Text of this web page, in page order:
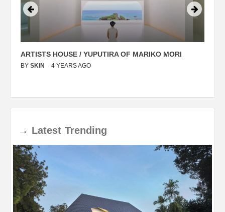
ARTISTS HOUSE / YUPUTIRA OF MARIKO MORI
BY SKIN 4 YEARS AGO
→ Latest Trending